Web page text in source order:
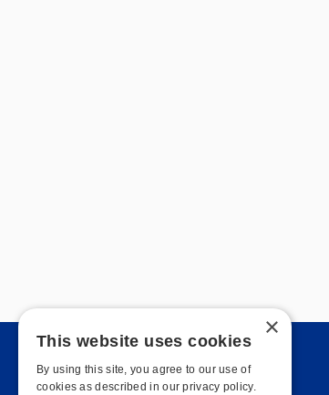
Quick Links
Contact Geneseo
×
This website uses cookies
By using this site, you agree to our use of
cookies as described in our privacy policy.